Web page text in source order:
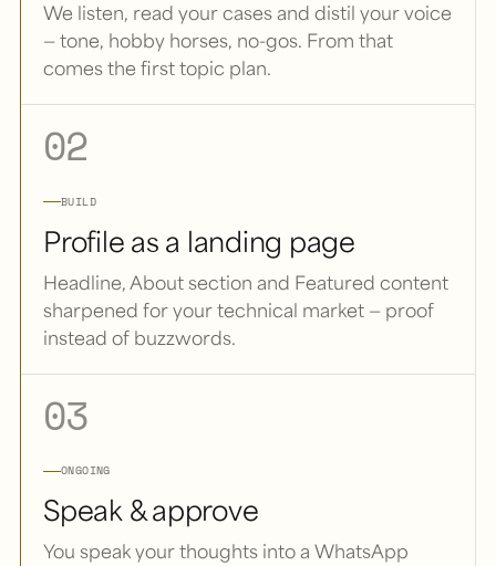
We listen, read your cases and distil your voice
— tone, hobby horses, no-gos. From that
comes the first topic plan.
02
BUILD
Profile as a landing page
Headline, About section and Featured content
sharpened for your technical market — proof
instead of buzzwords.
03
ONGOING
Speak & approve
You speak your thoughts into a WhatsApp